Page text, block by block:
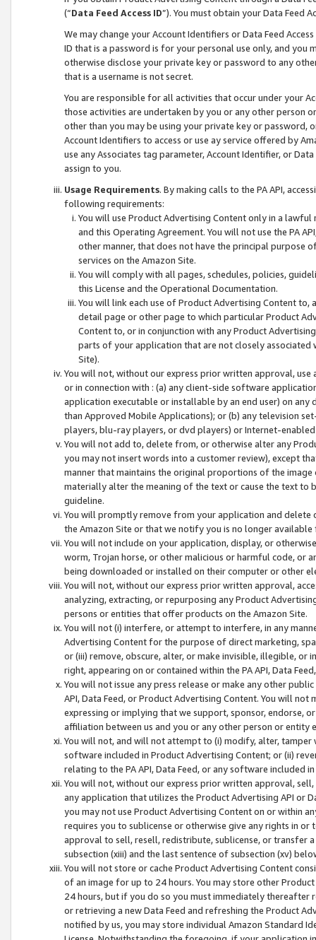
(“Data Feed Access ID”). You must obtain your Data Feed
We may change your Account Identifiers or Data Feed
ID that is a password is for your personal use only, and you
otherwise disclose your private key or password to any
that is a username is not secret.
You are responsible for all activities that occur under your
those activities are undertaken by you or any other person
other than you may be using your private key or
Account Identifiers to access or use ay service offered by
use any Associates tag parameter, Account Identifier, or
assign to you.
Usage Requirements. By making calls to the PA API,
following requirements:
You will use Product Advertising Content only in a
and this Operating Agreement. You will not use the PA
other manner, that does not have the principal purpose
services on the Amazon Site.
You will comply with all pages, schedules, policies,
this License and the Operational Documentation.
You will link each use of Product Advertising Content
detail page or other page to which particular Product
Content to, or in conjunction with any Product
parts of your application that are not closely associated
Site).
You will not, without our express prior written approval,
or in connection with : (a) any client-side software
application executable or installable by an end user) on
than Approved Mobile Applications); or (b) any television
players, blu-ray players, or dvd players) or Internet-enabled
You will not add to, delete from, or otherwise alter any
you may not insert words into a customer review), except
manner that maintains the original proportions of the
materially alter the meaning of the text or cause the text
guideline.
You will promptly remove from your application and
the Amazon Site or that we notify you is no longer available
You will not include on your application, display, or
worm, Trojan horse, or other malicious or harmful code, or
being downloaded or installed on their computer or other
You will not, without our express prior written approval,
analyzing, extracting, or repurposing any Product
persons or entities that offer products on the Amazon Site.
You will not (i) interfere, or attempt to interfere, in any
Advertising Content for the purpose of direct marketing,
or (iii) remove, obscure, alter, or make invisible, illegible,
right, appearing on or contained within the PA API, Data
You will not issue any press release or make any other
API, Data Feed, or Product Advertising Content. You will
expressing or implying that we support, sponsor, endorse,
affiliation between us and you or any other person or entity
You will not, and will not attempt to (i) modify, alter,
software included in Product Advertising Content; or (ii)
relating to the PA API, Data Feed, or any software included
You will not, without our express prior written approval,
any application that utilizes the Product Advertising API or
you may not use Product Advertising Content on or within
requires you to sublicense or otherwise give any rights in
approval to sell, resell, redistribute, sublicense, or transfer
subsection (xiii) and the last sentence of subsection (xv)
You will not store or cache Product Advertising Content
of an image for up to 24 hours. You may store other
24 hours, but if you do so you must immediately thereafter
or retrieving a new Data Feed and refreshing the Product
notified by us, you may store individual Amazon Standard